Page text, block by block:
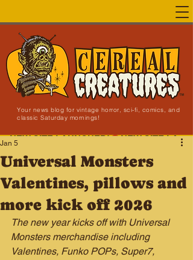
Your news blog for vintage horror, sci-fi, comics, and
classic Saturday mornings!
NEW SITE LAUNCHED!
Universal Monsters
Valentines, pillows and
more kick off 2026
Jan 5
The new year kicks off with Universal
Monsters merchandise including
Valentines, Funko POPs, Super7,